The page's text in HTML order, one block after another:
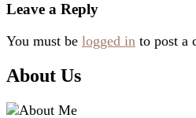
Leave a Reply
You must be logged in to post a
About Us